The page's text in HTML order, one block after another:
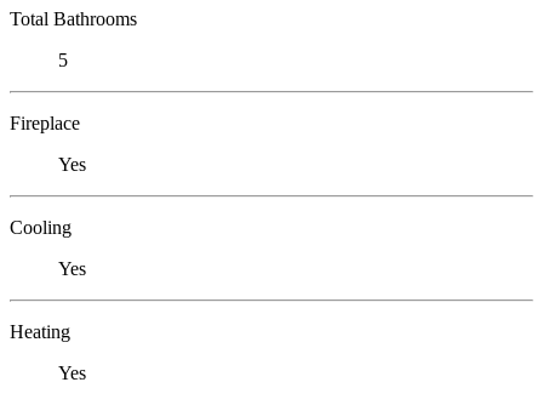
Total Bathrooms
5
Fireplace
Yes
Cooling
Yes
Heating
Yes